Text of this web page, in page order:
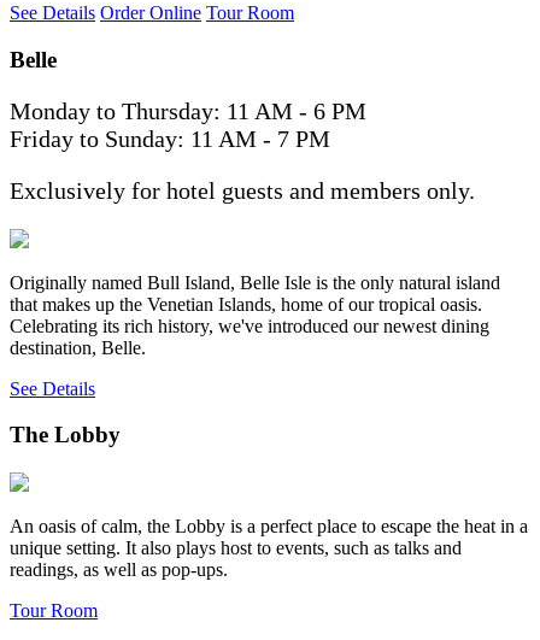
See Details Order Online Tour Room
Belle
Monday to Thursday: 11 AM - 6 PM
Friday to Sunday: 11 AM - 7 PM
Exclusively for hotel guests and members only.
Originally named Bull Island, Belle Isle is the only natural island
that makes up the Venetian Islands, home of our tropical oasis.
Celebrating its rich history, we've introduced our newest dining
destination, Belle.
See Details
The Lobby
An oasis of calm, the Lobby is a perfect place to escape the heat in a
unique setting. It also plays host to events, such as talks and
readings, as well as pop-ups.
Tour Room